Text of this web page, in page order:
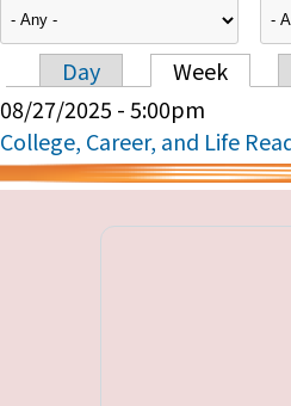
Primary tabs
Day Week
08/27/2025 - 5:00pm
College, Career, and Life